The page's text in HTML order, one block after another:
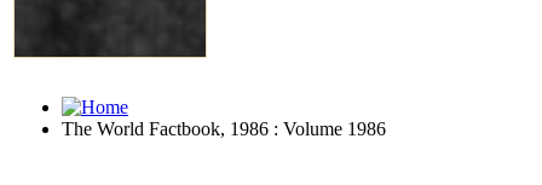
The World Factbook, 1986 : Volume 1986